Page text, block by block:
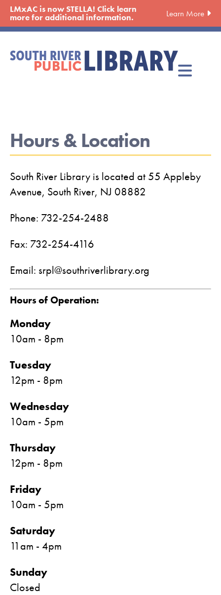
Skip
main
LMxAC is now STELLA! Click learn
more for additional information. Learn More
Hours & Location
South River Library is located at 55 Appleby
Avenue, South River, NJ 08882
Phone: 732-254-2488
Fax: 732-254-4116
Email: srpl@southriverlibrary.org
Hours of Operation:
Monday
10am - 8pm
Tuesday
12pm - 8pm
Wednesday
10am - 5pm
Thursday
12pm - 8pm
Friday
10am - 5pm
Saturday
11am - 4pm
Sunday
Closed